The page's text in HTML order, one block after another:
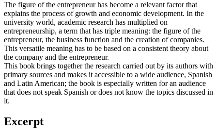
The figure of the entrepreneur has become a relevant factor that
explains the process of growth and economic development. In the
university world, academic research has multiplied on
entrepreneurship, a term that has triple meaning: the figure of the
entrepreneur, the business function and the creation of companies.
This versatile meaning has to be based on a consistent theory about
the company and the entrepreneur.
This book brings together the research carried out by its authors with
primary sources and makes it accessible to a wide audience, Spanish
and Latin American; the book is especially written for an audience
that does not speak Spanish or does not know the topics discussed in
it.
Excerpt